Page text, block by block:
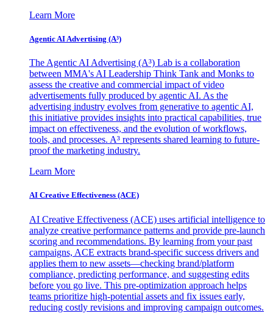
Learn More
Agentic AI Advertising (A³)
The Agentic AI Advertising (A³) Lab is a collaboration
between MMA's AI Leadership Think Tank and Monks to
assess the creative and commercial impact of video
advertisements fully produced by agentic AI. As the
advertising industry evolves from generative to agentic AI,
this initiative provides insights into practical capabilities, true
impact on effectiveness, and the evolution of workflows,
tools, and processes. A³ represents shared learning to future-
proof the marketing industry.
Learn More
AI Creative Effectiveness (ACE)
AI Creative Effectiveness (ACE) uses artificial intelligence to
analyze creative performance patterns and provide pre-launch
scoring and recommendations. By learning from your past
campaigns, ACE extracts brand-specific success drivers and
applies them to new assets—checking brand/platform
compliance, predicting performance, and suggesting edits
before you go live. This pre-optimization approach helps
teams prioritize high-potential assets and fix issues early,
reducing costly revisions and improving campaign outcomes.